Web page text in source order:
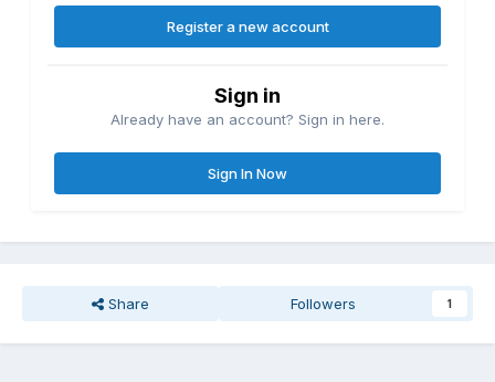
Register a new account
Sign in
Already have an account? Sign in here.
Sign In Now
Share Followers 1